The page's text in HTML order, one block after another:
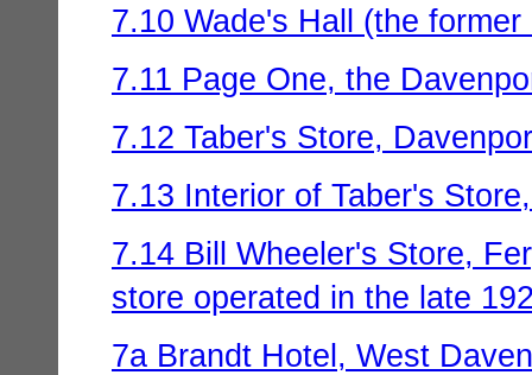
7.10 Wade's Hall (the
7.11 Page One, the
7.12 Taber's Store,
7.13 Interior of Taber's
7.14 Bill Wheeler's Store,
store operated in the late
7a Brandt Hotel, West